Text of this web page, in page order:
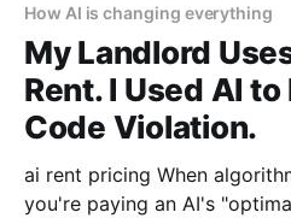
How AI is changing everything
My Landlord
Rent. I Used AI
Code Violation.
ai rent pricing When
you're paying an AI's